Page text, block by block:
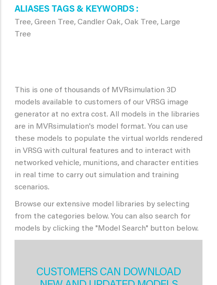
ALIASES TAGS & KEYWORDS
Tree, Green Tree, Candler Oak, Oak Tree, Large
Tree
This is one of thousands of MVRsimulation 3D
models available to customers of our VRSG image
generator at no extra cost. All models in the libraries
are in MVRsimulation's model format. You can use
these models to populate the virtual worlds rendered
in VRSG with cultural features and to interact with
networked vehicle, munitions, and character entities
in real time to carry out simulation and training
scenarios.
Browse our extensive model libraries by selecting
from the categories below. You can also search for
models by clicking the "Model Search" button below.
CUSTOMERS CAN DOWNLOAD